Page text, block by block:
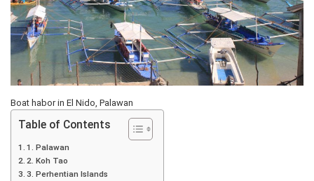
Boat habor in El Nido, Palawan
Table of Contents
1. Palawan
2. Koh Tao
3. Perhentian Islands